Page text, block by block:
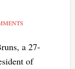
a 27-
of